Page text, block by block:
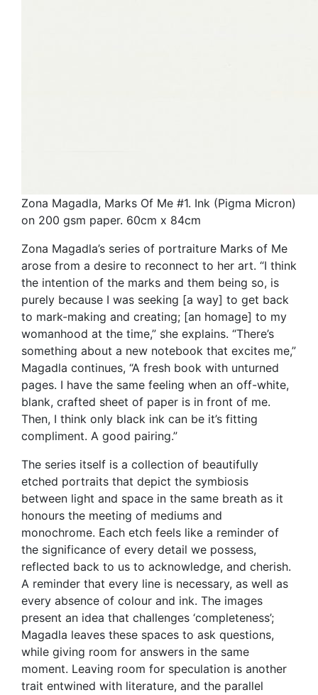
Zona Magadla, Marks Of Me #1. Ink (Pigma Micron)
on 200 gsm paper. 60cm x 84cm
Zona Magadla’s series of portraiture Marks of Me
arose from a desire to reconnect to her art. “I think
the intention of the marks and them being so, is
purely because I was seeking [a way] to get back
to mark-making and creating; [an homage] to my
womanhood at the time,” she explains. “There’s
something about a new notebook that excites me,”
Magadla continues, “A fresh book with unturned
pages. I have the same feeling when an off-white,
blank, crafted sheet of paper is in front of me.
Then, I think only black ink can be it’s fitting
compliment. A good pairing.”
The series itself is a collection of beautifully
etched portraits that depict the symbiosis
between light and space in the same breath as it
honours the meeting of mediums and
monochrome. Each etch feels like a reminder of
the significance of every detail we possess,
reflected back to us to acknowledge, and cherish.
A reminder that every line is necessary, as well as
every absence of colour and ink. The images
present an idea that challenges ‘completeness’;
Magadla leaves these spaces to ask questions,
while giving room for answers in the same
moment. Leaving room for speculation is another
trait entwined with literature, and the parallel